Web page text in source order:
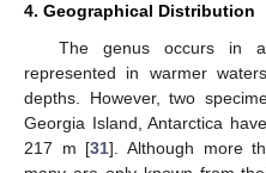
4. Geographical Distribution
The genus occurs in
represented in warmer
depths. However, two
Georgia Island, Antarctica
217 m [31]. Although more